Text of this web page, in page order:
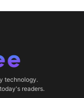
technology.
readers.